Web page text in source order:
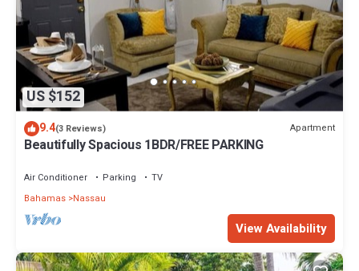
US $152
9.4(3 Reviews) Apartment
Beautifully Spacious 1BDR/FREE PARKING
Air Conditioner Parking
TV
Bahamas Nassau
View Availability